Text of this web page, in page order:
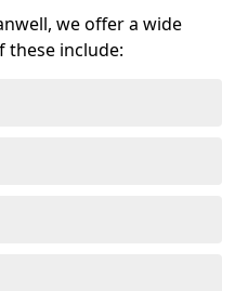
we offer a wide
these include: